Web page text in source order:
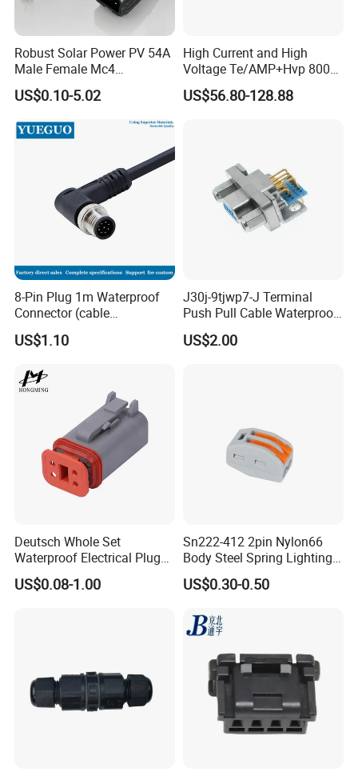
Robust Solar Power PV 54A
Male Female Mc4
Connector
US$0.10-5.02
High Current and High
Voltage Te/AMP+Hvp 800
Hv Connector, Suitable for
Hybrid and Pure Electric
US$56.80-128.88
8-Pin Plug 1m Waterproof
Connector (cable
customized support length)
US$1.10
J30j-9tjwp7-J Terminal
Push Pull Cable Waterproof
Pin RF Power Electrical
Female Wire Harness Plug
US$2.00
Deutsch Whole Set
Waterproof Electrical Plug
Kit Wire Harness Connector
US$0.08-1.00
Sn222-412 2pin Nylon66
Body Steel Spring Lighting
Wire Cable Connector
US$0.30-0.50